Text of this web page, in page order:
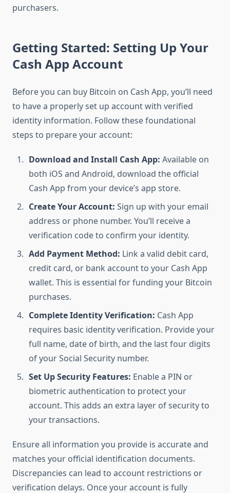
purchasers.
Getting Started: Setting Up Your
Cash App Account
Before you can buy Bitcoin on Cash App, you’ll need
to have a properly set up account with verified
identity information. Follow these foundational
steps to prepare your account:
Download and Install Cash App: Available on
both iOS and Android, download the official
Cash App from your device’s app store.
Create Your Account: Sign up with your email
address or phone number. You’ll receive a
verification code to confirm your identity.
Add Payment Method: Link a valid debit card,
credit card, or bank account to your Cash App
wallet. This is essential for funding your Bitcoin
purchases.
Complete Identity Verification: Cash App
requires basic identity verification. Provide your
full name, date of birth, and the last four digits
of your Social Security number.
Set Up Security Features: Enable a PIN or
biometric authentication to protect your
account. This adds an extra layer of security to
your transactions.
Ensure all information you provide is accurate and
matches your official identification documents.
Discrepancies can lead to account restrictions or
verification delays. Once your account is fully